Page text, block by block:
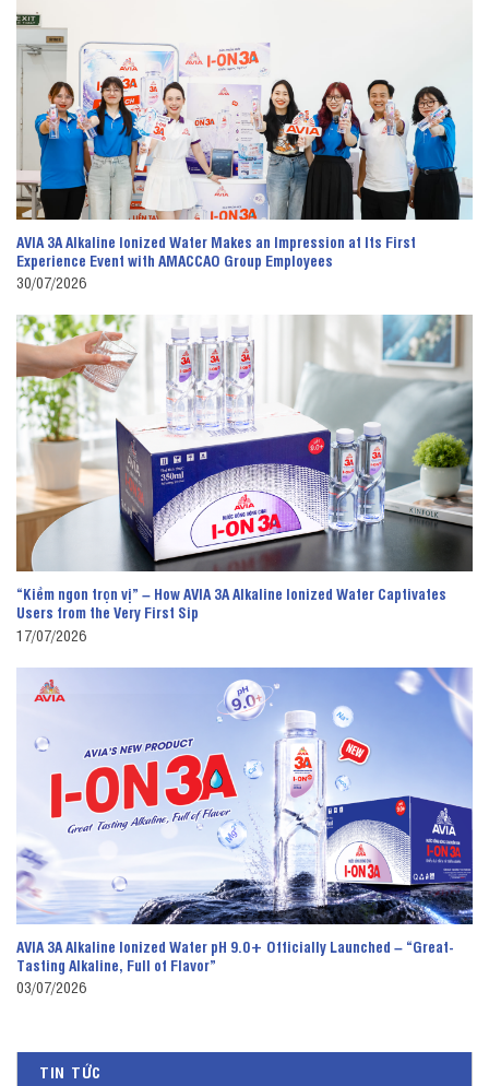
TIN TỨC
AVIA 3A Alkaline Ionized Water Makes an Impression at Its First
Experience Event with AMACCAO Group Employees
30/07/2026
“Kiềm ngon trọn vị” – How AVIA 3A Alkaline Ionized Water Captivates
Users from the Very First Sip
17/07/2026
AVIA 3A Alkaline Ionized Water pH 9.0+ Officially Launched – “Great-
Tasting Alkaline, Full of Flavor”
03/07/2026